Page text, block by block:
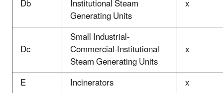
Db Institutional Steam
Generating Units
x
Dc
Small Industrial-
Commercial-Institutional
Steam Generating Units
x
E
Incinerators x